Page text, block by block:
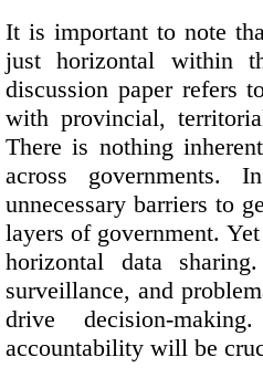
It is important to note
just horizontal within
discussion paper refers
with provincial,
There is nothing
across governments.
unnecessary barriers to
layers of government.
horizontal data
surveillance, and
drive decision-
accountability will be